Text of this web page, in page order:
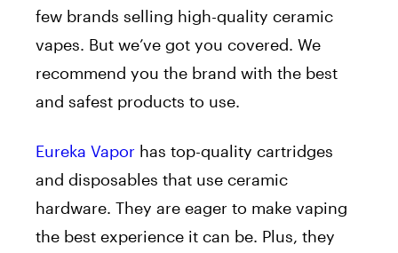
few brands selling high-quality ceramic
vapes. But we’ve got you covered. We
recommend you the brand with the best
and safest products to use.
Eureka Vapor has top-quality cartridges
and disposables that use ceramic
hardware. They are eager to make vaping
the best experience it can be. Plus, they